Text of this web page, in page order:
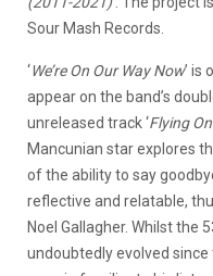
Sour Mash Records.
‘We’re On Our Way Now’ is
appear on the band’s
unreleased track ‘Flying
Mancunian star explores
of the ability to say
reflective and relatable,
Noel Gallagher. Whilst the
undoubtedly evolved since